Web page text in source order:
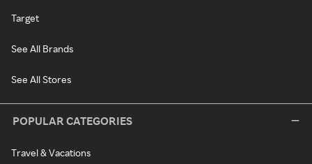
Target
See All Brands
See All Stores
POPULAR CATEGORIES
Travel & Vacations